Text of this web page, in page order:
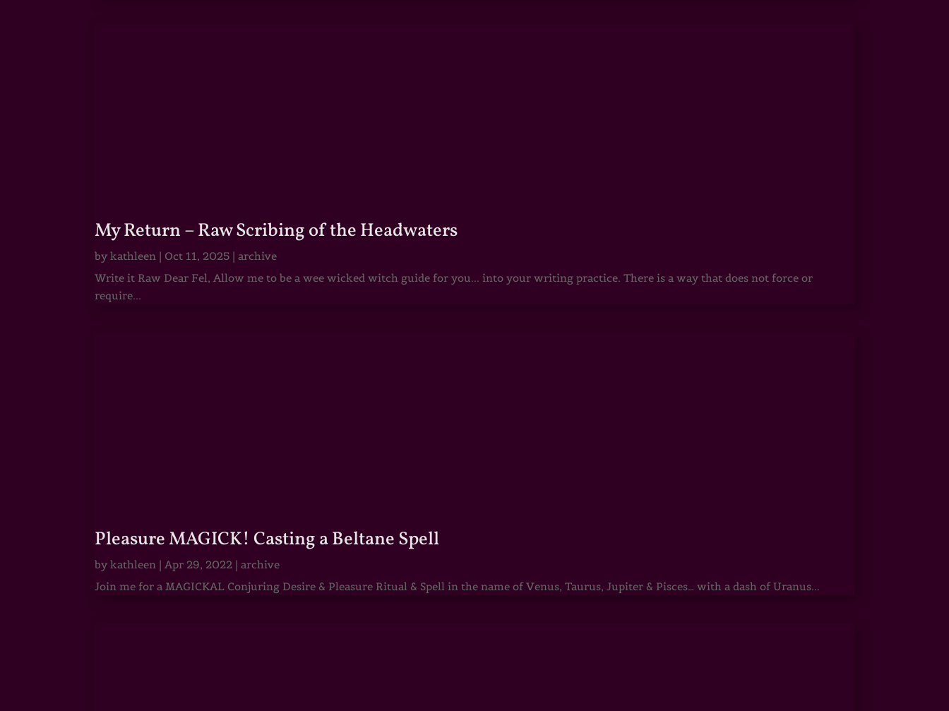
My Return – Raw Scribing of the Headwaters
bykathleen | Oct 11, 2025 |archive
Write it Raw Dear Fel, Allow me to be a wee wicked witch guide for you... into your writing practice. There is a way that does not force or
require...
Pleasure MAGICK! Casting a Beltane Spell
bykathleen | Apr 29, 2022 |archive
Join me for a MAGICKAL Conjuring Desire & Pleasure Ritual & Spell in the name of Venus, Taurus, Jupiter & Pisces… with a dash of Uranus...